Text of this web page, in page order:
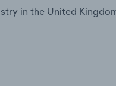
in the United